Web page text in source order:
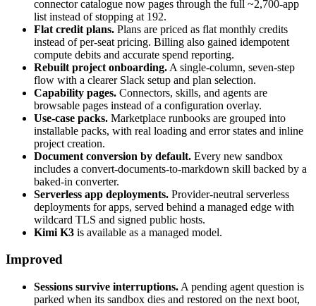
connector catalogue now pages through the full ~2,700-app
list instead of stopping at 192.
Flat credit plans. Plans are priced as flat monthly credits
instead of per-seat pricing. Billing also gained idempotent
compute debits and accurate spend reporting.
Rebuilt project onboarding. A single-column, seven-step
flow with a clearer Slack setup and plan selection.
Capability pages. Connectors, skills, and agents are
browsable pages instead of a configuration overlay.
Use-case packs. Marketplace runbooks are grouped into
installable packs, with real loading and error states and inline
project creation.
Document conversion by default. Every new sandbox
includes a convert-documents-to-markdown skill backed by a
baked-in converter.
Serverless app deployments. Provider-neutral serverless
deployments for apps, served behind a managed edge with
wildcard TLS and signed public hosts.
Kimi K3 is available as a managed model.
Improved
Sessions survive interruptions. A pending agent question is
parked when its sandbox dies and restored on the next boot,